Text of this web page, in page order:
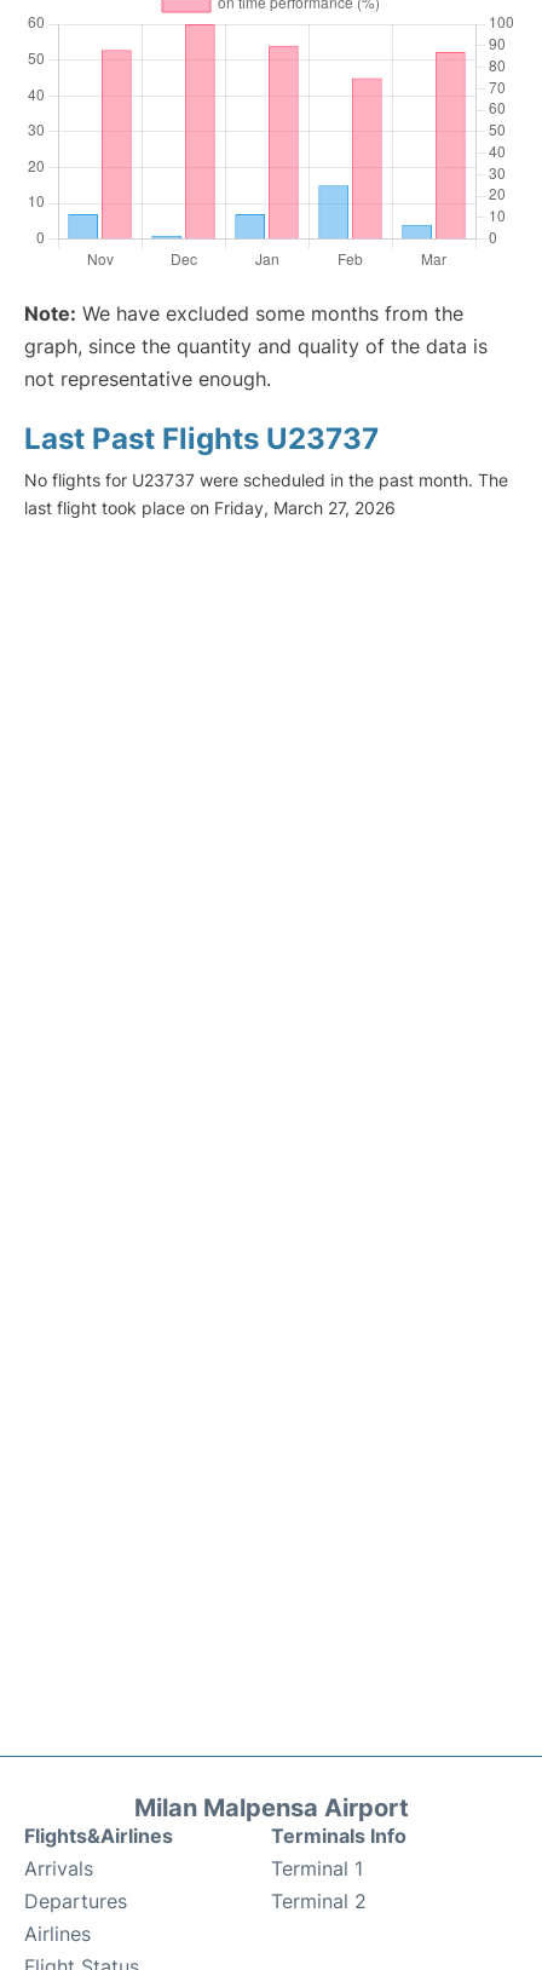
Note: We have excluded some months from the
graph, since the quantity and quality of the data is
not representative enough.
Last Past Flights U23737
No flights for U23737 were scheduled in the past month. The
last flight took place on Friday, March 27, 2026
Milan Malpensa Airport
Flights&Airlines
Arrivals
Departures
Airlines
Terminals Info
Terminal 1
Terminal 2